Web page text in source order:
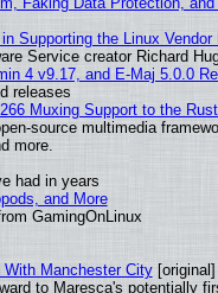
Supporting the Linux
Service creator Richard
4 v9.17, and E-Maj 5.0.0
releases
Muxing Support to the
source multimedia
more.
had in years
and More
GamingOnLinux
Manchester City[original]
to Maresca's potentially